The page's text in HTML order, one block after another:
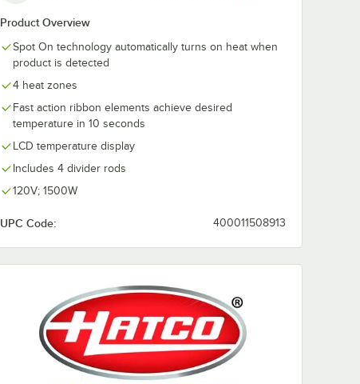
Product Overview
Spot On technology automatically turns on heat when
product is detected
4 heat zones
Fast action ribbon elements achieve desired
temperature in 10 seconds
LCD temperature display
Includes 4 divider rods
120V; 1500W
UPC Code: 400011508913